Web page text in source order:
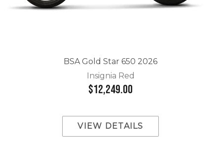
BSA Gold Star 650 2026
Insignia Red
$12,249.00
VIEW DETAILS